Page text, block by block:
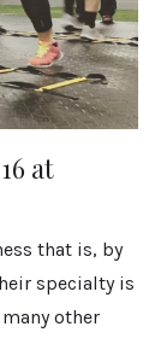
at
that is, by
specialty is
other